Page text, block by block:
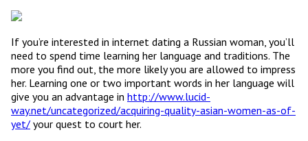
If you’re interested in internet dating a Russian woman, you’ll
need to spend time learning her language and traditions. The
more you find out, the more likely you are allowed to impress
her. Learning one or two important words in her language will
give you an advantage in http://www.lucid-
way.net/uncategorized/acquiring-quality-asian-women-as-of-
yet/ your quest to court her.